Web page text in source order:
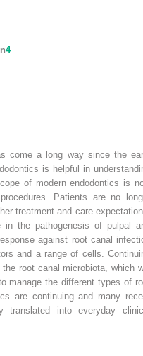
4
come a long way since the
is helpful in
of modern endodontics is
Patients are no
treatment and care
in the pathogenesis of pulpal
against root canal
and a range of cells.
root canal microbiota, which
manage the different types of
are continuing and many
translated into everyday